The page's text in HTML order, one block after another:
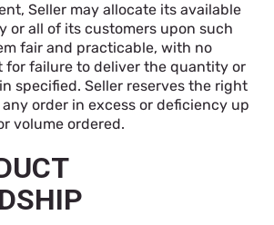
Seller may allocate its available
or all of its customers upon such
fair and practicable, with no
for failure to deliver the quantity or
specified. Seller reserves the right
order in excess or deficiency up
volume ordered.